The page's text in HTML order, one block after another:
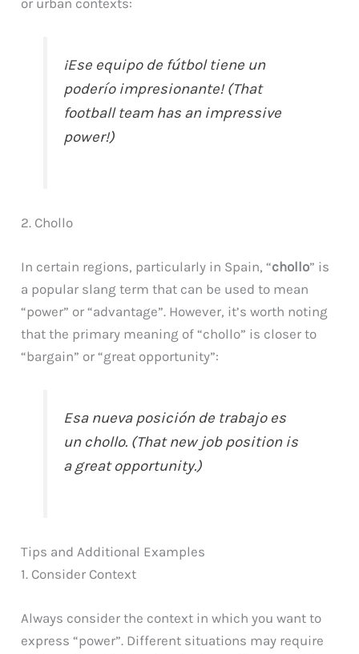
¡Ese equipo de fútbol tiene un
poderío impresionante! (That
football team has an impressive
power!)
2. Chollo
In certain regions, particularly in Spain, “chollo” is
a popular slang term that can be used to mean
“power” or “advantage”. However, it’s worth noting
that the primary meaning of “chollo” is closer to
“bargain” or “great opportunity”:
Esa nueva posición de trabajo es
un chollo. (That new job position is
a great opportunity.)
Tips and Additional Examples
1. Consider Context
Always consider the context in which you want to
express “power”. Different situations may require